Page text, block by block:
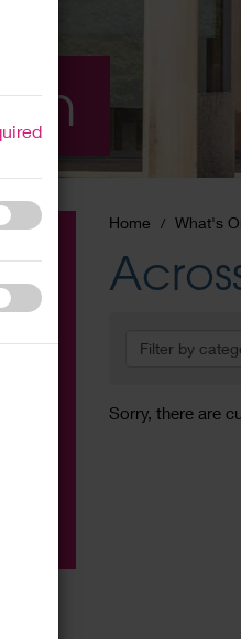
Home What's
Filter by
Sorry, there are